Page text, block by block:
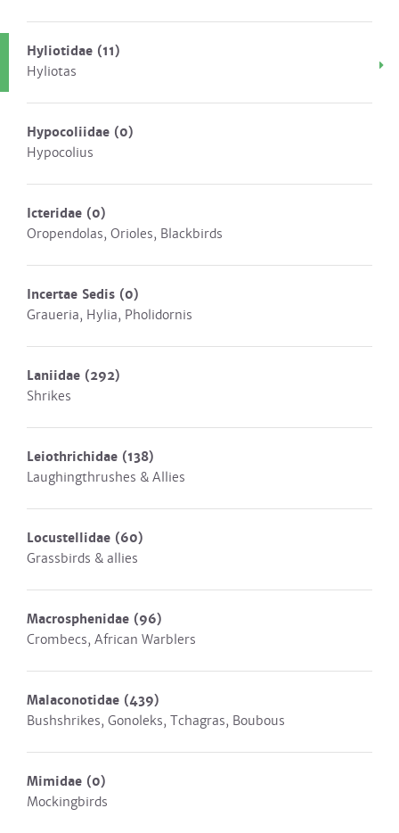
Hyliotidae (11)
Hyliotas
Hypocoliidae (0)
Hypocolius
Icteridae (0)
Oropendolas, Orioles, Blackbirds
Incertae Sedis (0)
Graueria, Hylia, Pholidornis
Laniidae (292)
Shrikes
Leiothrichidae (138)
Laughingthrushes & Allies
Locustellidae (60)
Grassbirds & allies
Macrosphenidae (96)
Crombecs, African Warblers
Malaconotidae (439)
Bushshrikes, Gonoleks, Tchagras, Boubous
Mimidae (0)
Mockingbirds